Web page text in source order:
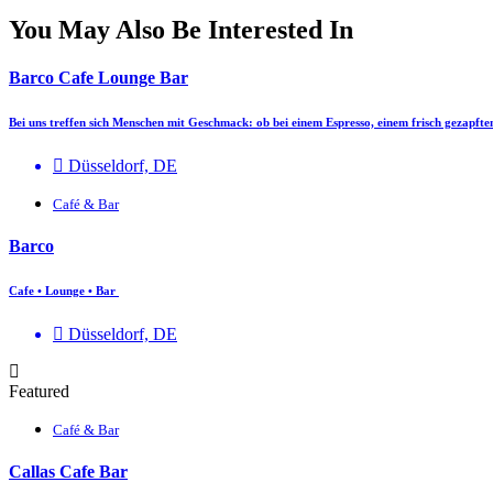
You May Also Be Interested In
Barco Cafe Lounge Bar
Bei uns treffen sich Menschen mit Geschmack: ob bei einem Espresso, einem frisch
Düsseldorf, DE
Café & Bar
Barco
Cafe • Lounge • Bar
Düsseldorf, DE
Featured
Café & Bar
Callas Cafe Bar